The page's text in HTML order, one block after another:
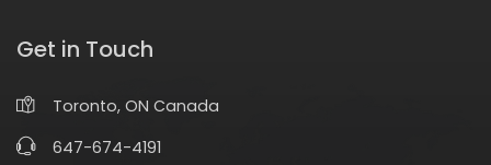
Get in Touch
Toronto, ON Canada
647-674-4191